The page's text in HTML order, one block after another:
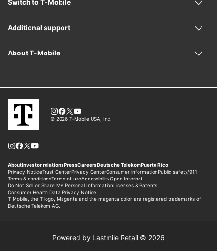
Powered by Lastmile Retail © 2026